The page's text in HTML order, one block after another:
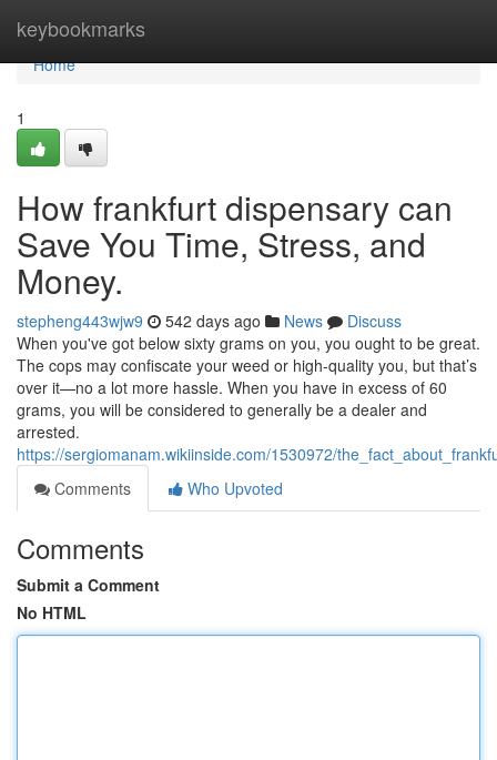
keybookmarks
Home
Home
1
How frankfurt dispensary can
Save You Time, Stress, and
Money.
stepheng443wjw9 542 days ago News
Discuss
When you've got below sixty grams on you, you ought to be great.
The cops may confiscate your weed or high-quality you, but that’s
over it—no a lot more hassle. When you have in excess of 60
grams, you will be considered to generally be a dealer and
arrested.
https://sergiomanam.wikiinside.com/1530972/
Comments
Who Upvoted
Comments
Submit a Comment
No HTML